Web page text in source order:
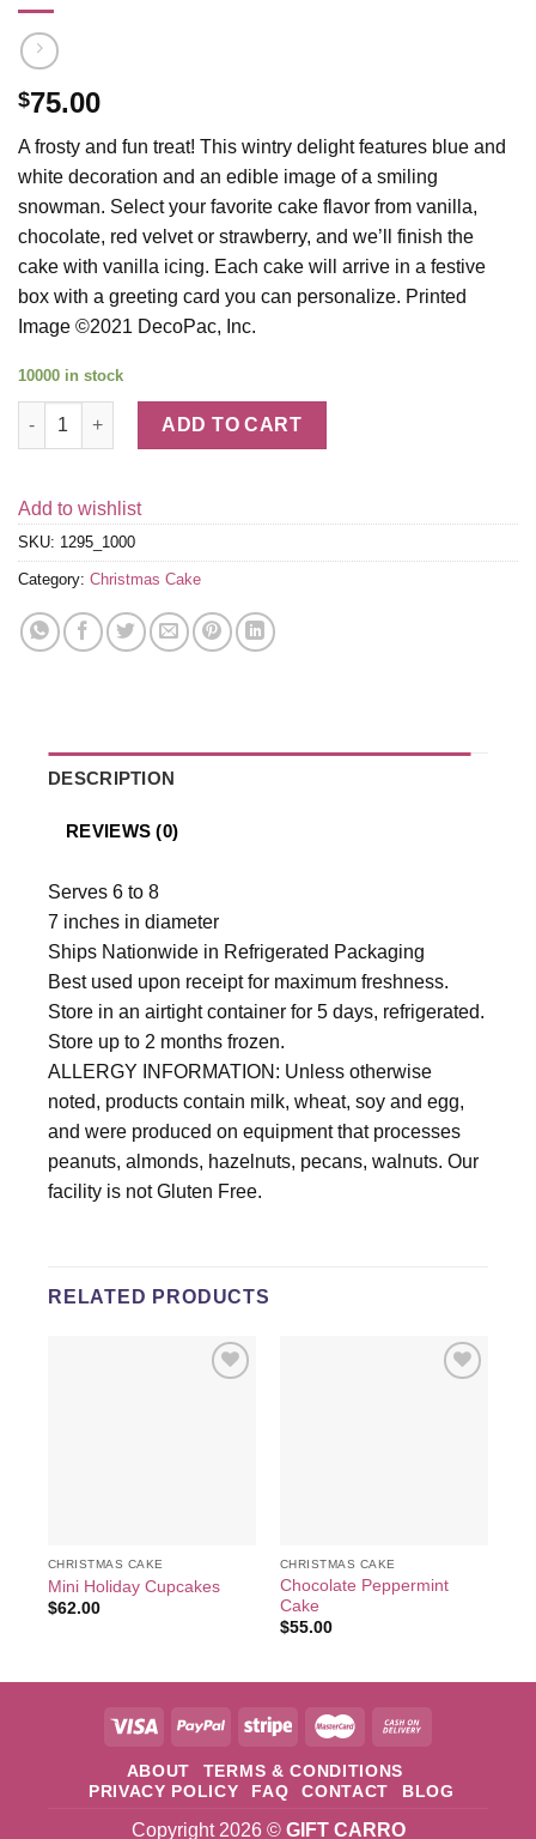
$75.00
A frosty and fun treat! This wintry delight features blue and
white decoration and an edible image of a smiling
snowman. Select your favorite cake flavor from vanilla,
chocolate, red velvet or strawberry, and we’ll finish the
cake with vanilla icing. Each cake will arrive in a festive
box with a greeting card you can personalize. Printed
Image ©2021 DecoPac, Inc.
10000 in stock
Snowman Cake quantityADD TO CART
Add to wishlist
SKU: 1295_1000
Category: Christmas Cake
DESCRIPTION
REVIEWS (0)
Serves 6 to 8
7 inches in diameter
Ships Nationwide in Refrigerated Packaging
Best used upon receipt for maximum freshness.
Store in an airtight container for 5 days, refrigerated.
Store up to 2 months frozen.
ALLERGY INFORMATION: Unless otherwise
noted, products contain milk, wheat, soy and egg,
and were produced on equipment that processes
peanuts, almonds, hazelnuts, pecans, walnuts. Our
facility is not Gluten Free.
RELATED PRODUCTS
CHRISTMAS CAKE
Mini Holiday Cupcakes
$62.00
CHRISTMAS CAKE
Chocolate Peppermint
Cake
$55.00
ABOUT
TERMS & CONDITIONS
PRIVACY POLICY
FAQ CONTACT BLOG
Copyright 2026 © GIFT CARRO